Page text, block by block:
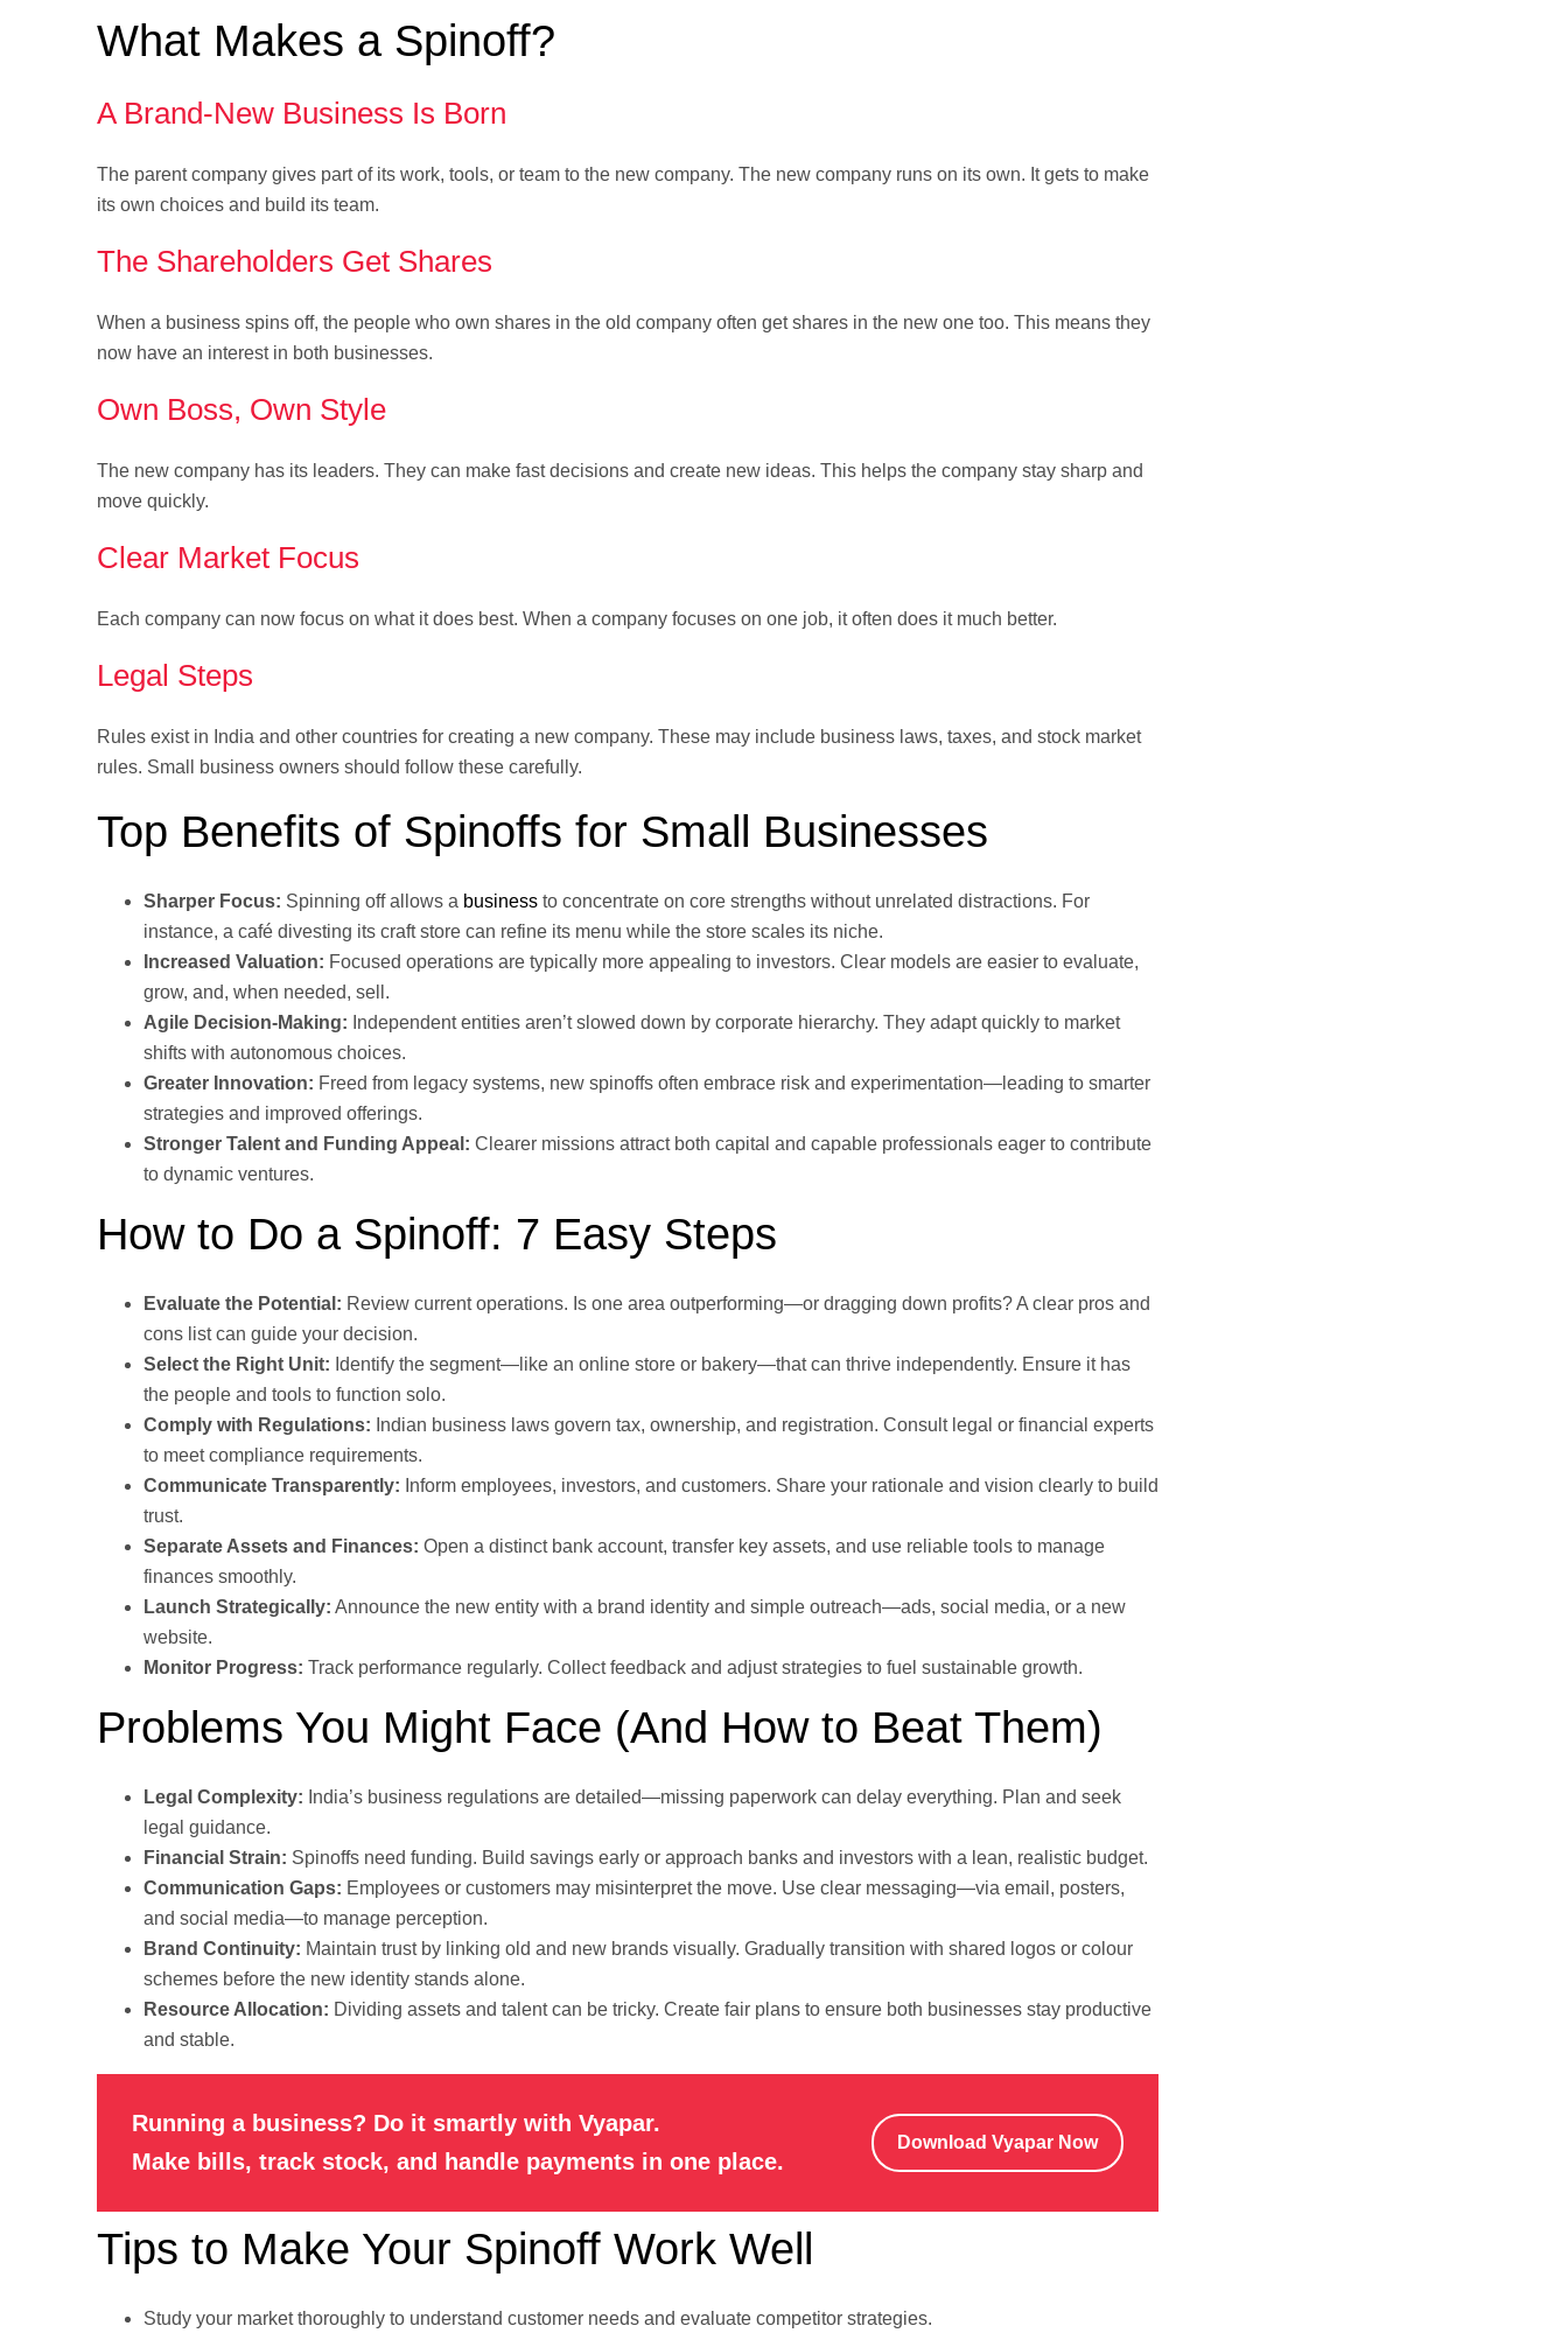
What Makes a Spinoff?
A Brand-New Business Is Born
The parent company gives part of its work, tools, or team to the new company. The new company runs on its own. It gets to make
its own choices and build its team.
The Shareholders Get Shares
When a business spins off, the people who own shares in the old company often get shares in the new one too. This means they
now have an interest in both businesses.
Own Boss, Own Style
The new company has its leaders. They can make fast decisions and create new ideas. This helps the company stay sharp and
move quickly.
Clear Market Focus
Each company can now focus on what it does best. When a company focuses on one job, it often does it much better.
Legal Steps
Rules exist in India and other countries for creating a new company. These may include business laws, taxes, and stock market
rules. Small business owners should follow these carefully.
Top Benefits of Spinoffs for Small Businesses
Sharper Focus: Spinning off allows a business to concentrate on core strengths without unrelated distractions. For
instance, a café divesting its craft store can refine its menu while the store scales its niche.
Increased Valuation: Focused operations are typically more appealing to investors. Clear models are easier to evaluate,
grow, and, when needed, sell.
Agile Decision-Making: Independent entities aren’t slowed down by corporate hierarchy. They adapt quickly to market
shifts with autonomous choices.
Greater Innovation: Freed from legacy systems, new spinoffs often embrace risk and experimentation—leading to smarter
strategies and improved offerings.
Stronger Talent and Funding Appeal: Clearer missions attract both capital and capable professionals eager to contribute
to dynamic ventures.
How to Do a Spinoff: 7 Easy Steps
Evaluate the Potential: Review current operations. Is one area outperforming—or dragging down profits? A clear pros and
cons list can guide your decision.
Select the Right Unit: Identify the segment—like an online store or bakery—that can thrive independently. Ensure it has
the people and tools to function solo.
Comply with Regulations: Indian business laws govern tax, ownership, and registration. Consult legal or financial experts
to meet compliance requirements.
Communicate Transparently: Inform employees, investors, and customers. Share your rationale and vision clearly to build
trust.
Separate Assets and Finances: Open a distinct bank account, transfer key assets, and use reliable tools to manage
finances smoothly.
Launch Strategically: Announce the new entity with a brand identity and simple outreach—ads, social media, or a new
website.
Monitor Progress: Track performance regularly. Collect feedback and adjust strategies to fuel sustainable growth.
Problems You Might Face (And How to Beat Them)
Legal Complexity: India’s business regulations are detailed—missing paperwork can delay everything. Plan and seek
legal guidance.
Financial Strain: Spinoffs need funding. Build savings early or approach banks and investors with a lean, realistic budget.
Communication Gaps: Employees or customers may misinterpret the move. Use clear messaging—via email, posters,
and social media—to manage perception.
Brand Continuity: Maintain trust by linking old and new brands visually. Gradually transition with shared logos or colour
schemes before the new identity stands alone.
Resource Allocation: Dividing assets and talent can be tricky. Create fair plans to ensure both businesses stay productive
and stable.
Running a business? Do it smartly with Vyapar.
Make bills, track stock, and handle payments in one place.
Download Vyapar Now
Tips to Make Your Spinoff Work Well
Study your market thoroughly to understand customer needs and evaluate competitor strategies.